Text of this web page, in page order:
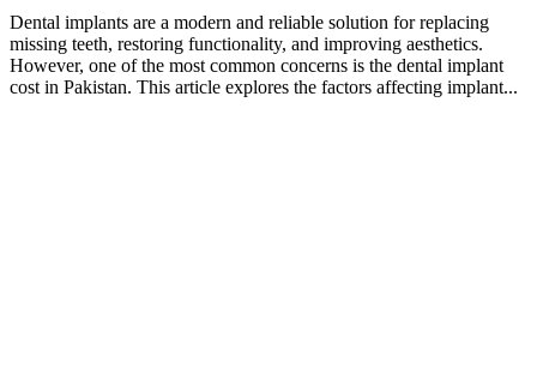
Dental implants are a modern and reliable solution for replacing
missing teeth, restoring functionality, and improving aesthetics.
However, one of the most common concerns is the dental implant
cost in Pakistan. This article explores the factors affecting implant...